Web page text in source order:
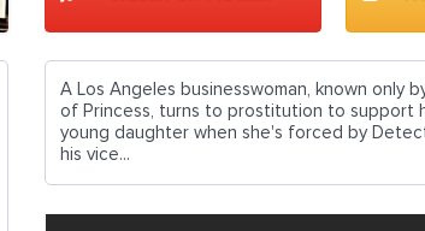
A Los Angeles businesswoman, known only
of Princess, turns to prostitution to support
young daughter when she's forced by
his vice...